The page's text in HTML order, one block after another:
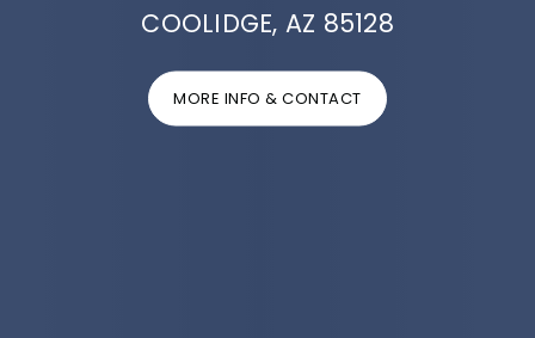
COOLIDGE, AZ 85128
MORE INFO & CONTACT